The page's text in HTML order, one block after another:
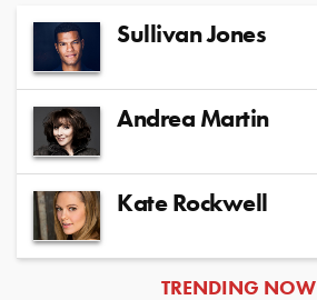
Sullivan Jones
Andrea Martin
Kate Rockwell
ARTICLES
TRENDING NOW